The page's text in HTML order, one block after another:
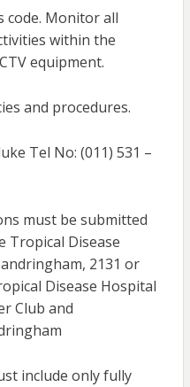
code. Monitor all
within the
equipment.
and procedures.
Tel No: (011) 531 –
must be submitted
Tropical Disease
2131 or
Disease Hospital
Club and
include only fully